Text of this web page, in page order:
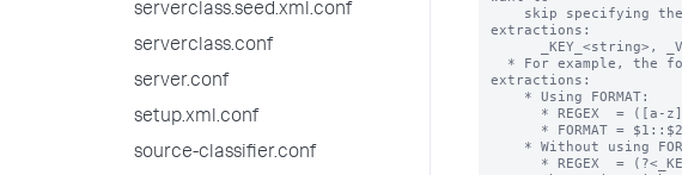
serverclass.seed.xml.conf
serverclass.conf
server.conf
setup.xml.conf
source-classifier.conf